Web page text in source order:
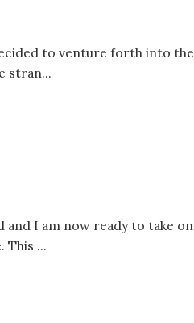
to venture forth into the
stran...
and I am now ready to take on
This ...